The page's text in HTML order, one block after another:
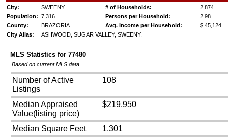
City: SWEENY # of Households:
2,874
Population: 7,316 Persons per Household:
2.98
County:
BRAZORIA Avg. Income per Household:
$ 45,124
City Alias:
ASHWOOD, SUGAR VALLEY, SWEENY,
MLS Statistics for 77480
Based on current MLS data
Number of Active
Listings
108
Median Appraised
Value(listing price)
$219,950
Median Square Feet
1,301